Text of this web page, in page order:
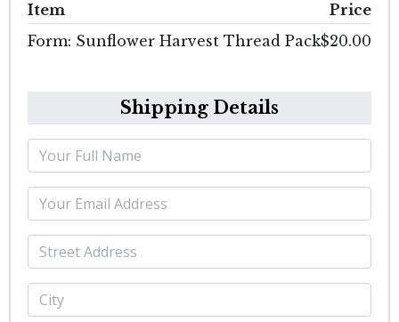
Item
Price
Form: Sunflower Harvest Thread Pack$20.00
Shipping Details